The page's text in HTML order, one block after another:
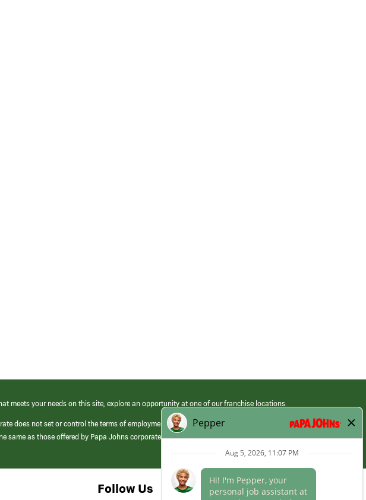
meets your needs on this site, explore an opportunity at one of our franchise locations.
does not set or control the terms of employment at its franchised restaurants. Employment terms,
same as those offered by Papa Johns corporate.
Follow Us